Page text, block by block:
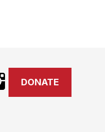
DONATE